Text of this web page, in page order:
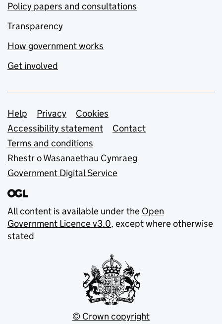
Policy papers and consultations
Transparency
How government works
Get involved
Support links
Help Privacy
Cookies
Accessibility statement
Contact
Terms and conditions
Rhestr o Wasanaethau Cymraeg
Government Digital Service
All content is available under the Open
Government Licence v3.0, except where otherwise
stated
© Crown copyright